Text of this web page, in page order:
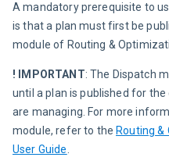
A mandatory prerequisite to
is that a plan must first be
module of Routing &
! IMPORTANT: The Dispatch
until a plan is published for the
are managing. For more
module, refer to the Routing
User Guide.